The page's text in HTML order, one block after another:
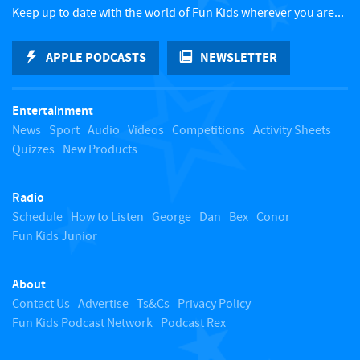
k
t
o
Keep up to date with the world of Fun Kids wherever you are...
APPLE PODCASTS NEWSLETTER
Entertainment
News Sport Audio Videos Competitions Activity Sheets
Quizzes New Products
Radio
Schedule How to Listen George Dan Bex Conor
Fun Kids Junior
About
Contact Us Advertise Ts&Cs Privacy Policy
Fun Kids Podcast Network Podcast Rex